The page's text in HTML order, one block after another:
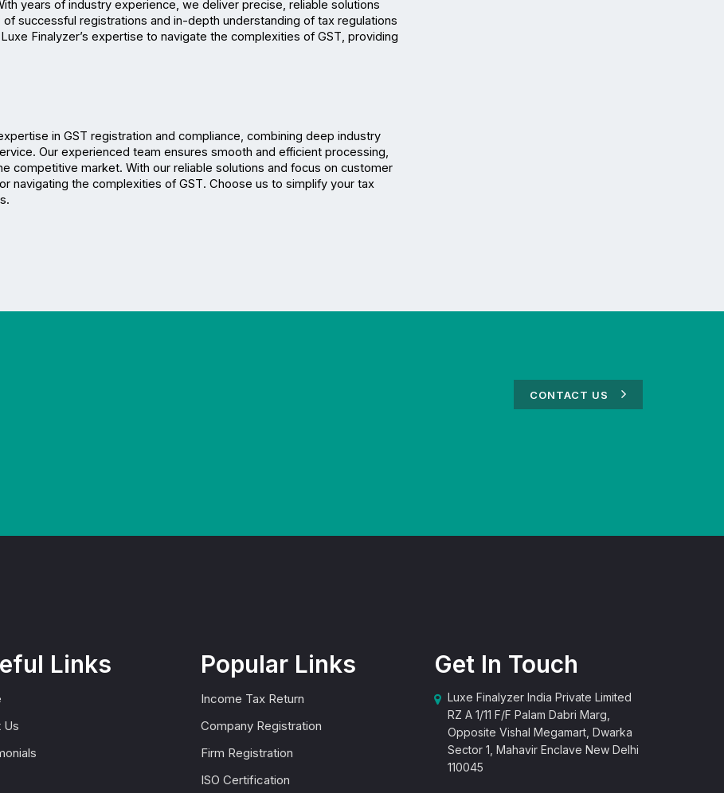
years of industry experience, we deliver precise, reliable solutions
successful registrations and in-depth understanding of tax regulations
Finalyzer’s expertise to navigate the complexities of GST, providing
in GST registration and compliance, combining deep industry
Our experienced team ensures smooth and efficient processing,
competitive market. With our reliable solutions and focus on customer
navigating the complexities of GST. Choose us to simplify your tax
CONTACT US
Links
Us
Popular Links
Income Tax Return
Company Registration
Firm Registration
ISO Certification
Get In Touch
Luxe Finalyzer India Private Limited
RZ A 1/11 F/F Palam Dabri Marg,
Opposite Vishal Megamart, Dwarka
Sector 1, Mahavir Enclave New Delhi
110045